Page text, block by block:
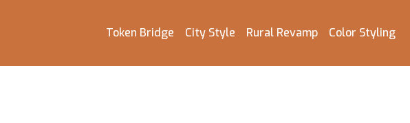
Token Bridge City Style Rural Revamp Color Styling